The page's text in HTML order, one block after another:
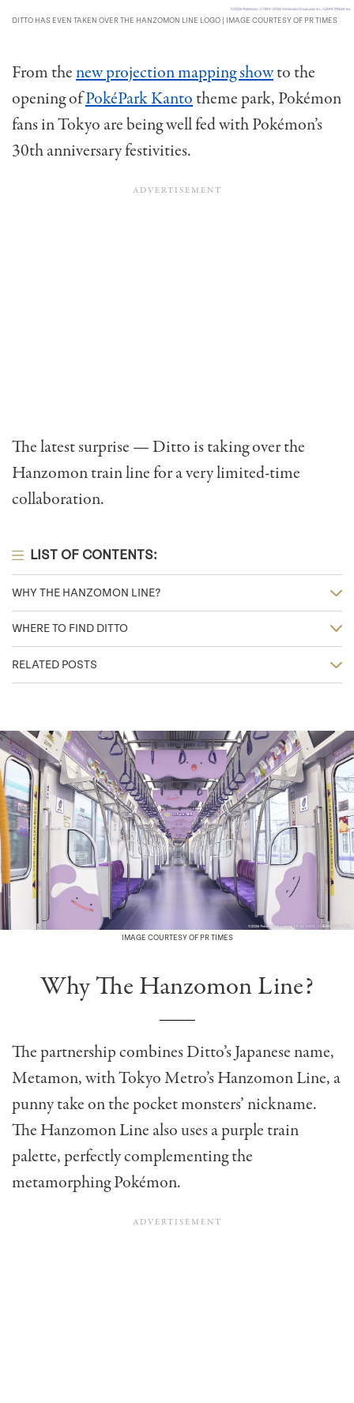
DITTO HAS EVEN TAKEN OVER THE HANZOMON LINE LOGO | IMAGE COURTESY OF PR TIMES
From thenew projection mapping showto the
opening ofPokéPark Kantotheme park, Pokémon
fans in Tokyo are being well fed with Pokémon’s
30th anniversary festivities.
The latest surprise — Ditto is taking over the
Hanzomon train line for a very limited-time
collaboration.
LIST OF CONTENTS:
WHY THE HANZOMON LINE?
WHERE TO FIND DITTO
RELATED POSTS
IMAGE COURTESY OF PR TIMES
Why The Hanzomon Line?
The partnership combines Ditto’s Japanese name,
Metamon, with Tokyo Metro’s Hanzomon Line, a
punny take on the pocket monsters’ nickname.
The Hanzomon Line also uses a purple train
palette, perfectly complementing the
metamorphing Pokémon.